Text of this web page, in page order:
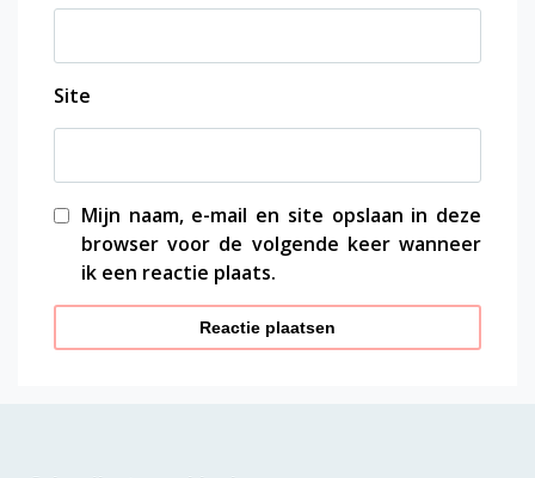
Site
Mijn naam, e-mail en site opslaan in deze
browser voor de volgende keer wanneer
ik een reactie plaats.